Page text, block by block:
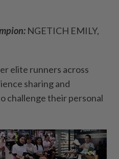
NGETICH EMILY,
elite runners across
sharing and
challenge their personal